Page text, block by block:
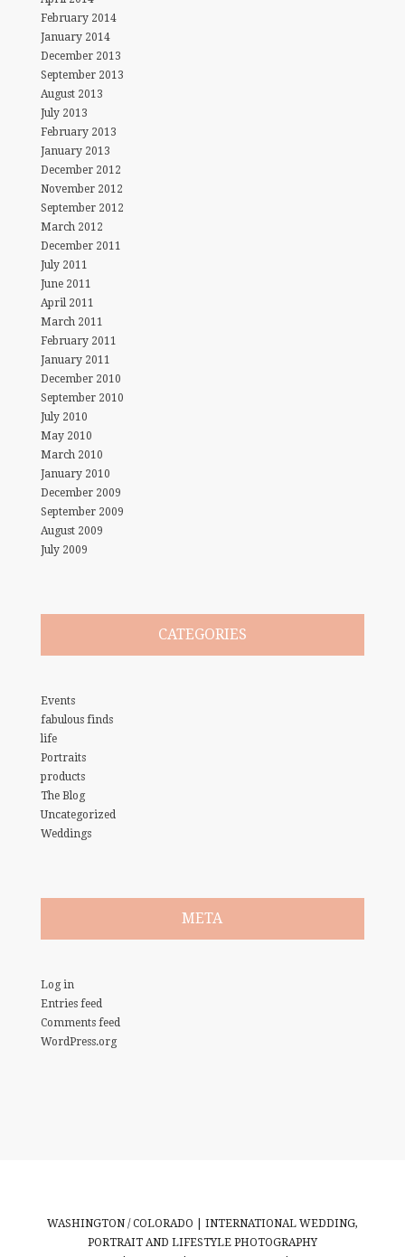
February 2014
January 2014
December 2013
September 2013
August 2013
July 2013
February 2013
January 2013
December 2012
November 2012
September 2012
March 2012
December 2011
July 2011
June 2011
April 2011
March 2011
February 2011
January 2011
December 2010
September 2010
July 2010
May 2010
March 2010
January 2010
December 2009
September 2009
August 2009
July 2009
CATEGORIES
Events
fabulous finds
life
Portraits
products
The Blog
Uncategorized
Weddings
META
Log in
Entries feed
Comments feed
WordPress.org
WASHINGTON / COLORADO | INTERNATIONAL WEDDING,
PORTRAIT AND LIFESTYLE PHOTOGRAPHY